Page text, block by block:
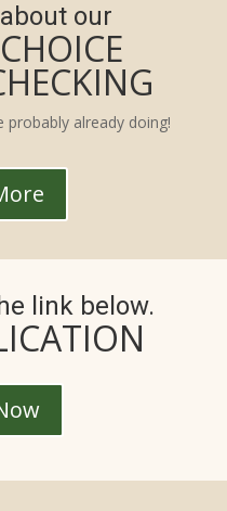
our
probably already doing!
link below.